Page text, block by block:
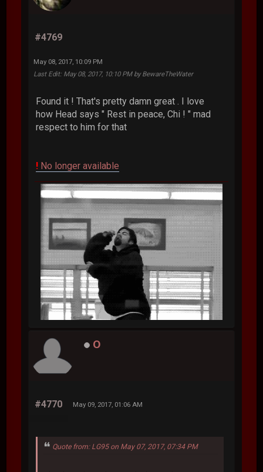
#4769
May 08, 2017, 10:09 PM
Last Edit: May 08, 2017, 10:10 PM by BewareTheWater
Found it ! That's pretty damn great . I love
how Head says " Rest in peace, Chi ! " mad
respect to him for that
! No longer available
O
#4770 May 09, 2017, 01:06 AM
Quote from: LG95 on May 07, 2017, 07:34 PM